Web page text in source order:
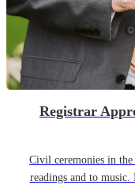
Registrar
Civil ceremonies in
readings and to music.